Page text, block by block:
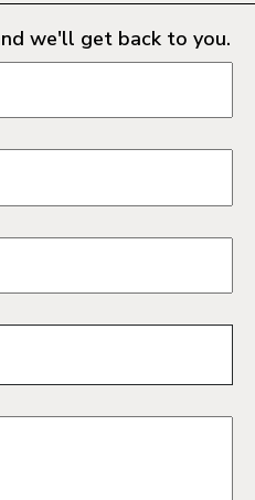
we'll get back to you.
fields